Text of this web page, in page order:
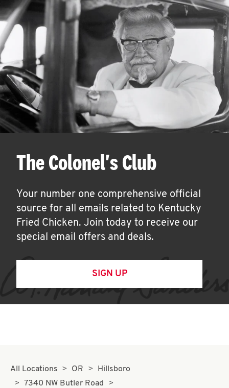
The Colonel's Club
Your number one comprehensive official
source for all emails related to Kentucky
Fried Chicken. Join today to receive our
special email offers and deals.
SIGN UP
All Locations OR
Hillsboro
7340 NW Butler Road